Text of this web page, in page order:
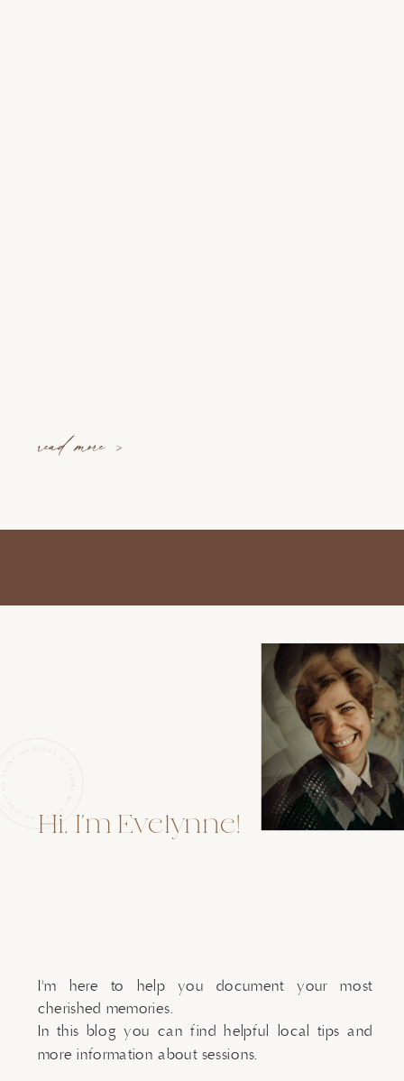
read more >
I'm here to help you document your most
cherished memories.
In this blog you can find helpful local tips and
more information about sessions.
Hi, I'm Evelynne!